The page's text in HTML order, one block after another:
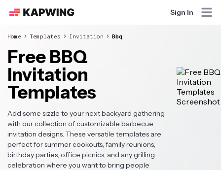
Sign In
Home Templates Invitation Bbq
Free BBQ
Invitation
Templates
Add some sizzle to your next backyard gathering
with our collection of customizable barbecue
invitation designs. These versatile templates are
perfect for summer cookouts, family reunions,
birthday parties, office picnics, and any grilling
celebration where you want to bring people